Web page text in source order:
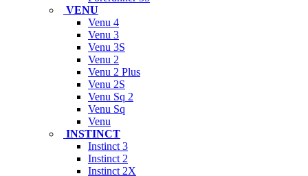
VENU
Venu 4
Venu 3
Venu 3S
Venu 2
Venu 2 Plus
Venu 2S
Venu Sq 2
Venu Sq
Venu
INSTINCT
Instinct 3
Instinct 2
Instinct 2X